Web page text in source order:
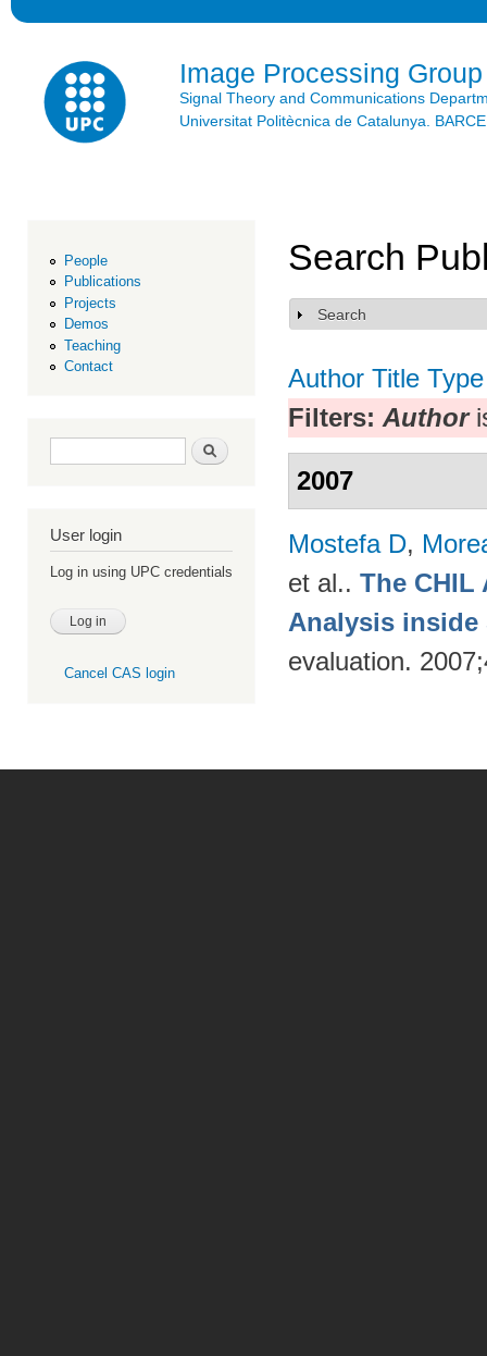
Image Processing Group
Signal Theory and Communications
Universitat Politècnica de Catalunya.
People
Publications
Projects
Demos
Teaching
Contact
Search form Search
User login
Log in using UPC credentials
Cancel CAS login
Search
Show
Search
Author Title Type
Filters: Author
2007
Mostefa D,
et al.. The
Analysis inside
evaluation.